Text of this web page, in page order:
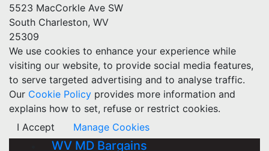
5523 MacCorkle Ave SW
South Charleston, WV
25309
We use cookies to enhance your experience while
visiting our website, to provide social media features,
to serve targeted advertising and to analyse traffic.
Our Cookie Policy provides more information and
explains how to set, refuse or restrict cookies.
I Accept
Manage Cookies
WV MD Bargains